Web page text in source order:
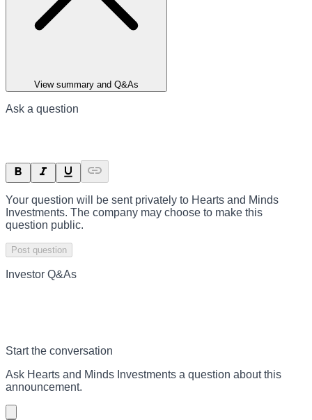
View summary and Q&As
Ask a question
Your question will be sent privately to Hearts and Minds
Investments. The company may choose to make this
question public.
Post question
Investor Q&As
Start the conversation
Ask Hearts and Minds Investments a question about this
announcement.